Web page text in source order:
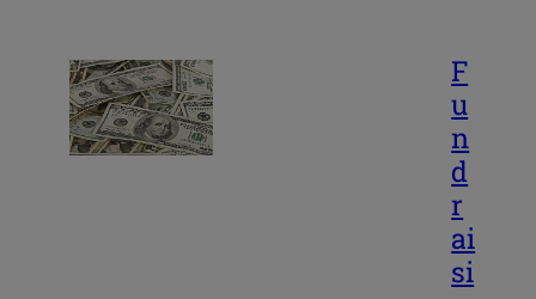
F
u
n
d
r
ai
si